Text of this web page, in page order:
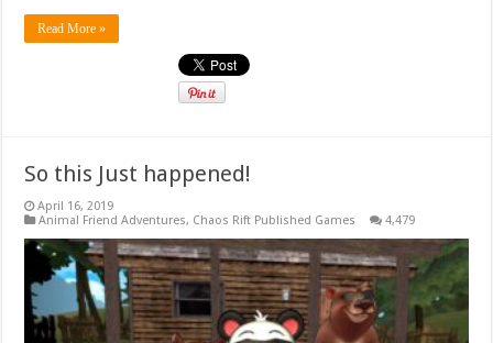
Read More »
So this Just happened!
April 16, 2019
Animal Friend Adventures, Chaos Rift Published Games 4,479